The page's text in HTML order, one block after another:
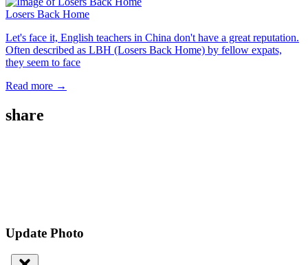
Losers Back Home
Let's face it, English teachers in China don't have a great reputation.
Often described as LBH (Losers Back Home) by fellow expats,
they seem to face
Read more →
share
Update Photo